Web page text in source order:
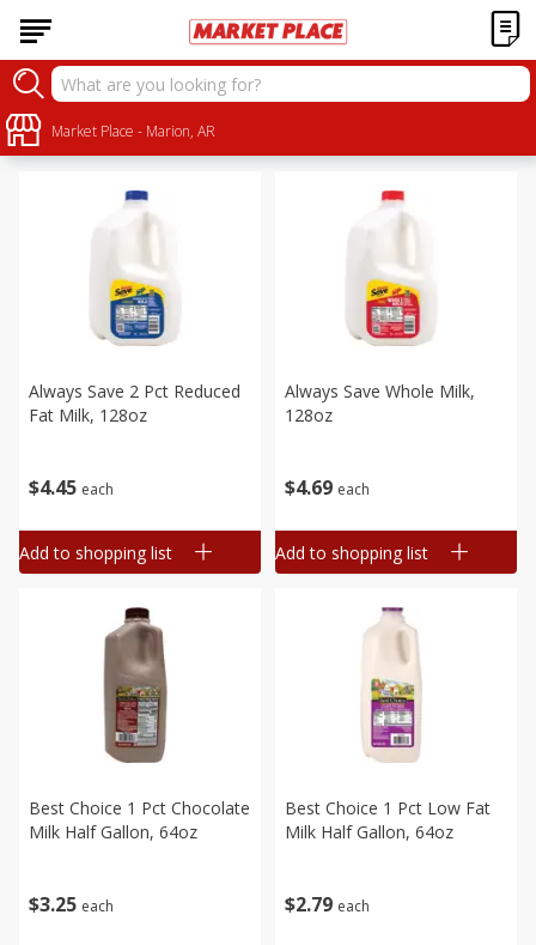
Market Place - Marion, AR
Dairy
Sort by:
$4 45 each
Always Save 2 Pct Reduced
Fat Milk, 128oz
Add to shopping list
$4 69 each
Always Save Whole Milk,
128oz
Add to shopping list
$3 25 each
Best Choice 1 Pct Chocolate
Milk Half Gallon, 64oz
$2 79 each
Best Choice 1 Pct Low Fat
Milk Half Gallon, 64oz